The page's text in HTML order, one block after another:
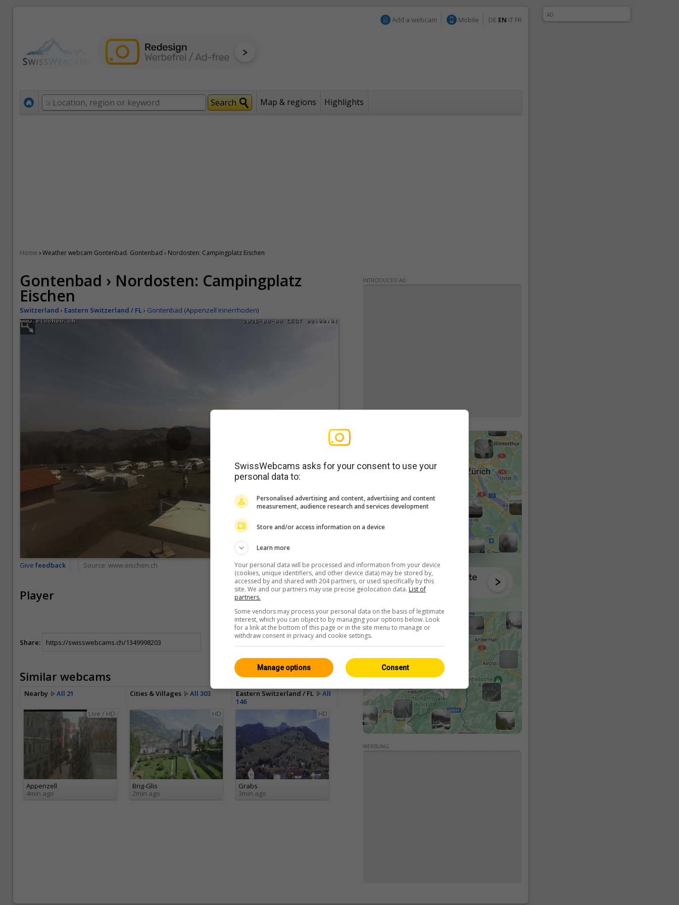
Add a webcam Mobile DE EN IT FR
Map & regions Highlights
Home ›Weather webcam Gontenbad. Gontenbad › Nordosten: Campingplatz Eischen
Gontenbad › Nordosten: Campingplatz
Eischen
Switzerland › Eastern Switzerland / FL› Gontenbad (Appenzell Innerrhoden)
Give feedback Source: www.eischen.ch
Player
<> Embed
Share:
Similar webcams
Nearby All 21 Cities & Villages All 303 Eastern Switzerland / FL
All
146
Live / HD
Appenzell
4min ago
HD
Brig-Glis
2min ago
HD
Grabs
3min ago
INTRODUCED AD
WERBUNG
AD
SwissWebcams asks for your consent to use your
personal data to:
Personalised advertising and content, advertising and content
measurement, audience research and services development
Store and/or access information on a device
Learn more
Your personal data will be processed and information from your device
(cookies, unique identifiers, and other device data) may be stored by,
accessed by and shared with 204 partners, or used specifically by this
site. We and our partners may use precise geolocation data. List of
partners.
Some vendors may process your personal data on the basis of legitimate
interest, which you can object to by managing your options below. Look
for a link at the bottom of this page or in the site menu to manage or
withdraw consent in privacy and cookie settings.
Consent
Manage options